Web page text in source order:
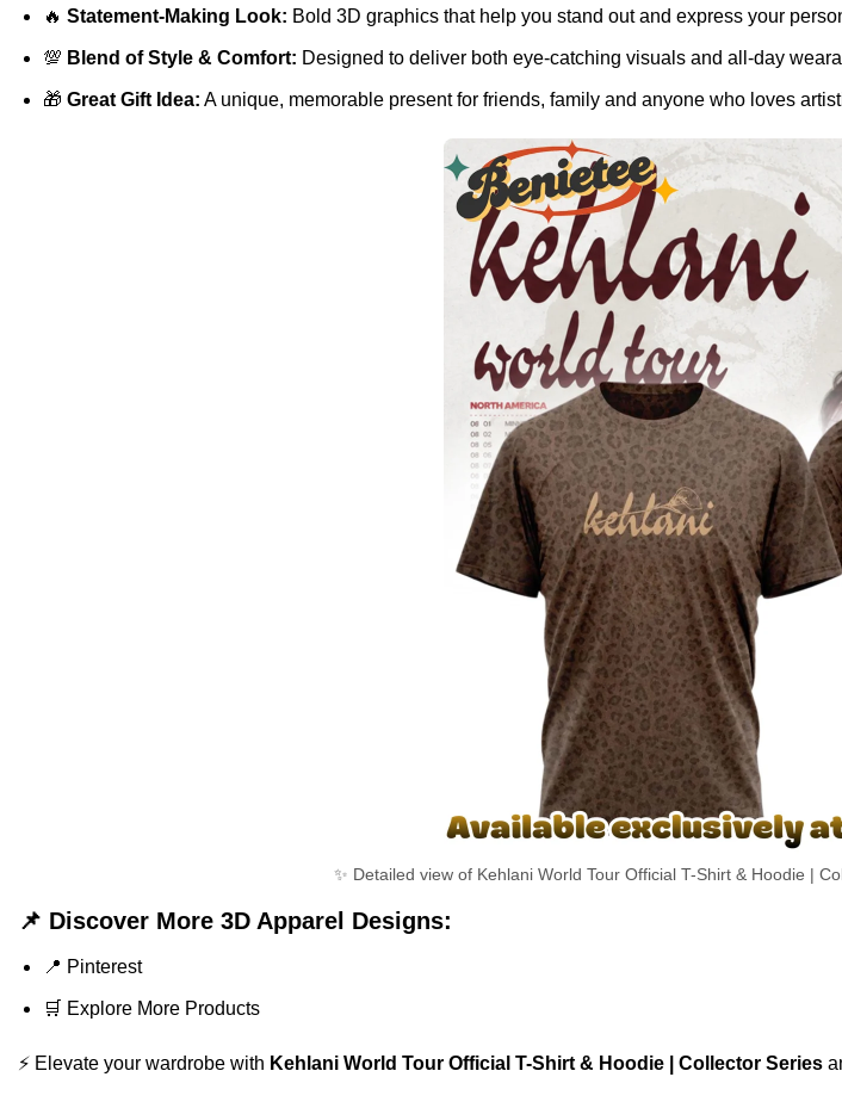
🔥 Statement-Making Look: Bold 3D graphics that help you stand out and express your
💯 Blend of Style & Comfort: Designed to deliver both eye-catching visuals and all-day
🎁 Great Gift Idea: A unique, memorable present for friends, family and anyone who loves
✨ Detailed view of Kehlani World Tour Official T-Shirt & Hoodie |
📌 Discover More 3D Apparel Designs:
📍 Pinterest
🛒 Explore More Products
⚡ Elevate your wardrobe with Kehlani World Tour Official T-Shirt & Hoodie | Collector Series